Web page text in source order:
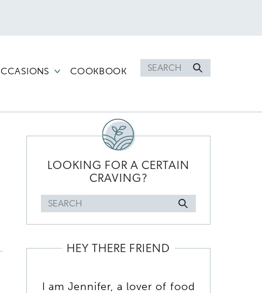
Search
for
COOKBOOK
SIDEBAR
LOOKING FOR A CERTAIN
CRAVING?
Search
for
HEY THERE FRIEND
I am Jennifer, a lover of food